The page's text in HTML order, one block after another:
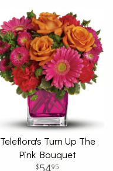
Teleflora's Turn Up The
Pink Bouquet
5495